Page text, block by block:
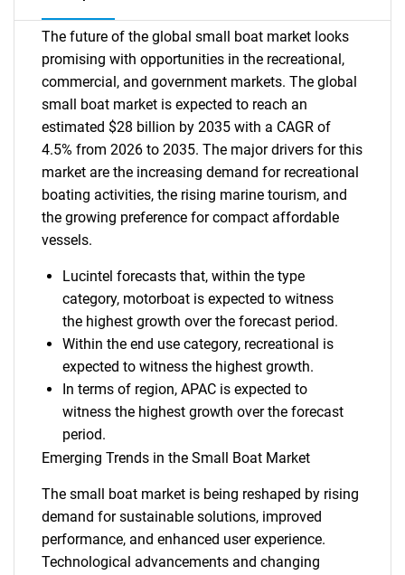
The future of the global small boat market looks
promising with opportunities in the recreational,
commercial, and government markets. The global
small boat market is expected to reach an
estimated $28 billion by 2035 with a CAGR of
4.5% from 2026 to 2035. The major drivers for this
market are the increasing demand for recreational
boating activities, the rising marine tourism, and
the growing preference for compact affordable
vessels.
Lucintel forecasts that, within the type
category, motorboat is expected to witness
the highest growth over the forecast period.
Within the end use category, recreational is
expected to witness the highest growth.
In terms of region, APAC is expected to
witness the highest growth over the forecast
period.
Emerging Trends in the Small Boat Market
The small boat market is being reshaped by rising
demand for sustainable solutions, improved
performance, and enhanced user experience.
Technological advancements and changing